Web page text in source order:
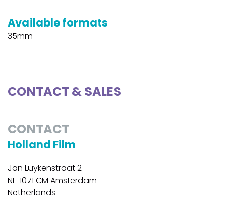
Available formats
35mm
CONTACT & SALES
CONTACT
Holland Film
Jan Luykenstraat 2
NL-1071 CM Amsterdam
Netherlands